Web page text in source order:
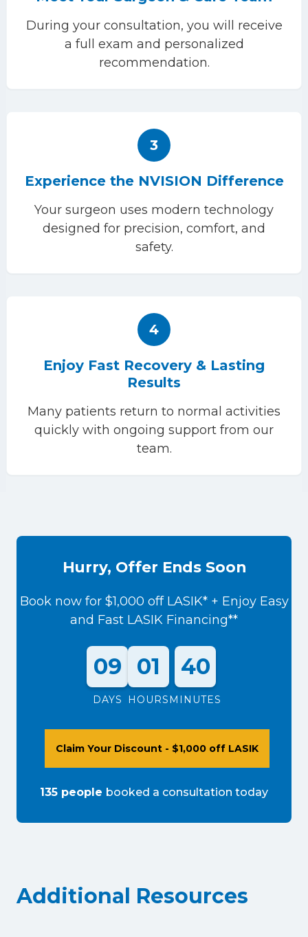
During your consultation, you will receive
a full exam and personalized
recommendation.
3
Experience the NVISION Difference
Your surgeon uses modern technology
designed for precision, comfort, and
safety.
4
Enjoy Fast Recovery & Lasting
Results
Many patients return to normal activities
quickly with ongoing support from our
team.
Hurry, Offer Ends Soon
Book now for $1,000 off LASIK* + Enjoy Easy
and Fast LASIK Financing**
09
DAYS
01
HOURS
40
MINUTES
Claim Your Discount - $1,000 off LASIK
135 people booked a consultation today
Additional Resources